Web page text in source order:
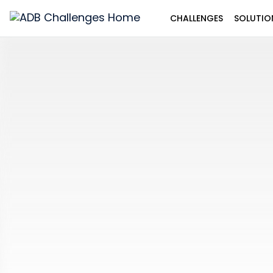
ADB
Challenges
CHALLENGES